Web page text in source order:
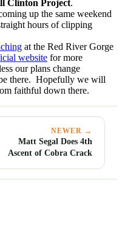
Clinton Project.
up the same weekend
hours of clipping
at the Red River Gorge
website for more
our plans change
there. Hopefully we will
faithful down there.
NEWER →
Matt Segal Does 4th
Ascent of Cobra Crack